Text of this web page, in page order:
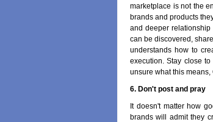
marketplace is not the
brands and products
and deeper
can be discovered,
understands how to
execution. Stay close
unsure what this means,
6. Don't post and pray
It doesn't matter how
brands will admit they